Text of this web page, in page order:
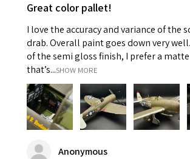
Great color pallet!
I love the accuracy and variance of the
drab. Overall paint goes down very
of the semi gloss finish, I prefer a
that’s...SHOW MORE
Anonymous